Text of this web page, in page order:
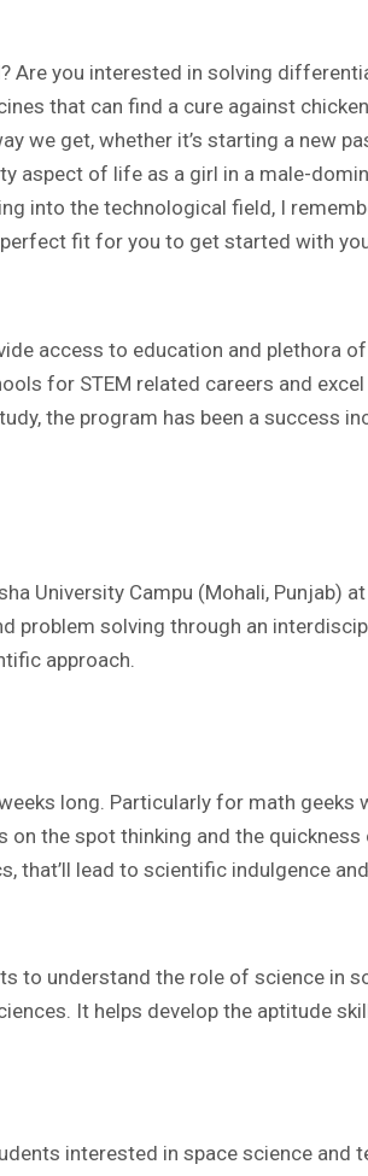
Are you interested in solving
that can find a cure against
we get, whether it’s starting a new
aspect of life as a girl in a male-
into the technological field, I
fit for you to get started with
access to education and plethora
for STEM related careers and
the program has been a success
University Campu (Mohali, Punjab)
solving through an
approach.
long. Particularly for math
the spot thinking and the
that’ll lead to scientific indulgence
to understand the role of science in
It helps develop the aptitude
interested in space science and